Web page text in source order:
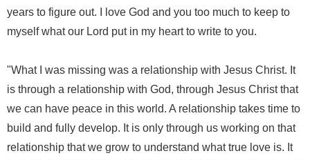
years to figure out. I love God and you too much to keep to
myself what our Lord put in my heart to write to you.
"What I was missing was a relationship with Jesus Christ. It
is through a relationship with God, through Jesus Christ that
we can have peace in this world. A relationship takes time to
build and fully develop. It is only through us working on that
relationship that we grow to understand what true love is. It